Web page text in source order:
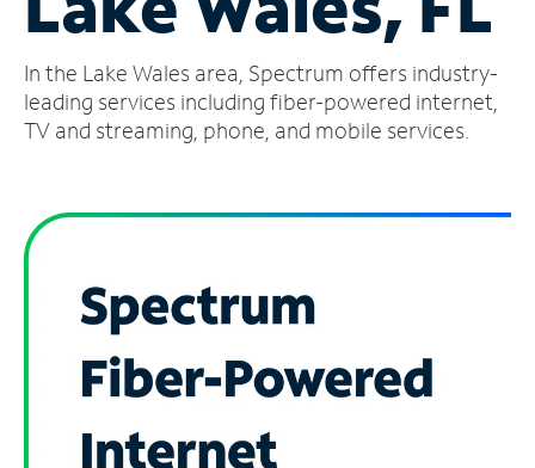
Account
Find
a
In the Lake Wales area, Spectrum offers industry-
leading services including fiber-powered internet,
TV and streaming, phone, and mobile services.